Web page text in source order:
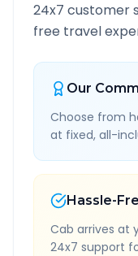
24x7 customer
free travel
Our
Choose from
at fixed, all-
Hassle-
Cab arrives at
24x7 support